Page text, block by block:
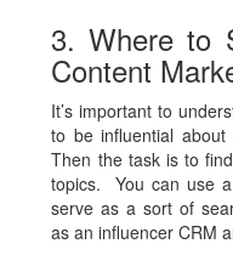
3. Where to
Content
It’s important to
to be influential
Then the task is to
topics. You can use
serve as a sort of
as an influencer CRM